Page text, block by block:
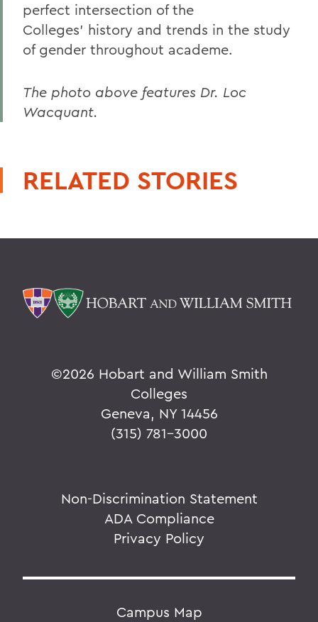
perfect intersection of the
Colleges' history and trends in the study
of gender throughout academe.
The photo above features Dr. Loc
Wacquant.
RELATED STORIES
©2026 Hobart and William Smith
Colleges
Geneva, NY 14456
(315) 781-3000
Non-Discrimination Statement
ADA Compliance
Privacy Policy
Campus Map